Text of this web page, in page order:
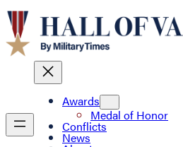
Awards
Medal of Honor
Conflicts
News